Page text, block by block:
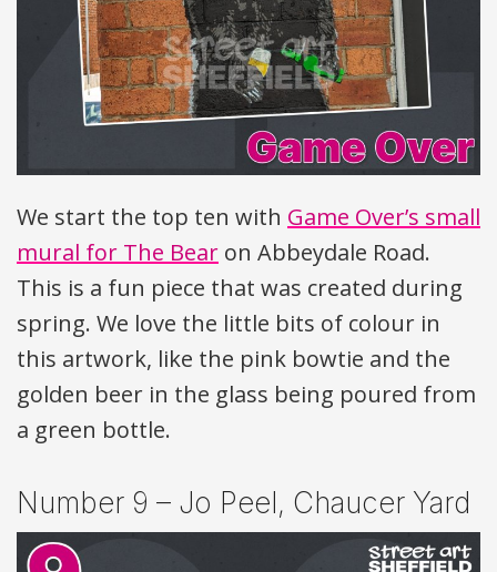
We start the top ten with Game Over’s small
mural for The Bear on Abbeydale Road.
This is a fun piece that was created during
spring. We love the little bits of colour in
this artwork, like the pink bowtie and the
golden beer in the glass being poured from
a green bottle.
Number 9 – Jo Peel, Chaucer Yard